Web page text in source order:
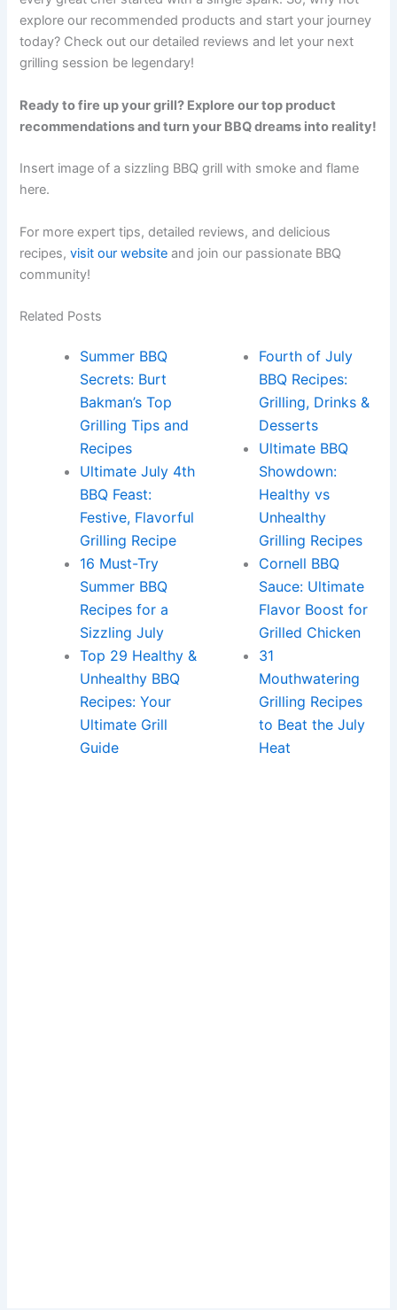
explore our recommended products and start your journey
today? Check out our detailed reviews and let your next
grilling session be legendary!
Ready to fire up your grill? Explore our top product
recommendations and turn your BBQ dreams into reality!
Insert image of a sizzling BBQ grill with smoke and flame
here.
For more expert tips, detailed reviews, and delicious
recipes,visit our website and join our passionate BBQ
community!
Related Posts
Summer BBQ
Secrets: Burt
Bakman’s Top
Grilling Tips and
Recipes
Ultimate July 4th
BBQ Feast:
Festive, Flavorful
Grilling Recipe
16 Must-Try
Summer BBQ
Recipes for a
Sizzling July
Top 29 Healthy &
Unhealthy BBQ
Recipes: Your
Ultimate Grill
Guide
Fourth of July
BBQ Recipes:
Grilling, Drinks &
Desserts
Ultimate BBQ
Showdown:
Healthy vs
Unhealthy
Grilling Recipes
Cornell BBQ
Sauce: Ultimate
Flavor Boost for
Grilled Chicken
31
Mouthwatering
Grilling Recipes
to Beat the July
Heat